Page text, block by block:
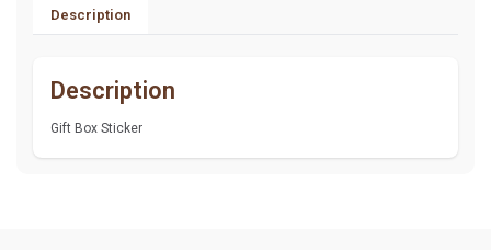
Description
Description
Gift Box Sticker